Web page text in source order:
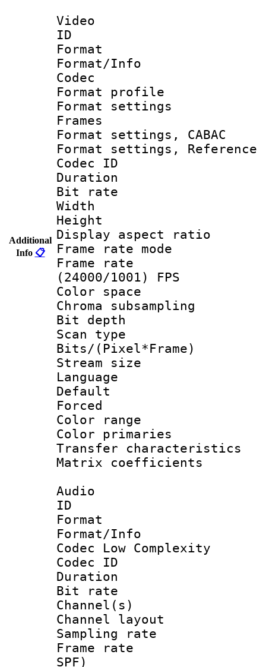
Additional
Info 📋
Video
ID
Format
Format/Info :
Codec
Format
Format
Frames
Format settings,
Format settings,
Codec ID :
Duration :
Bit rate :
Width : 1
Height : 1
Display
Frame rate
Frame
(24000/1001) FPS
Color
Chroma
Bit
Scan type :
Bits/
Stream size :
Language
Default
Color
Color
Transfer
Matrix
Audio
ID
Format :
Format/Info :
Codec Low Complexity
Codec ID :
Duration :
Bit rate :
Channel(s)
Channel
Sampling
Frame rate :
SPF)